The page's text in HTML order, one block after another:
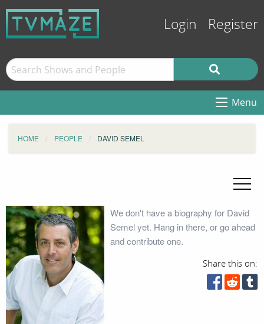
Login Register
Menu
HOME PEOPLE DAVID SEMEL
We don't have a biography for David
Semel yet. Hang in there, or go ahead
and contribute one.
Share this on: